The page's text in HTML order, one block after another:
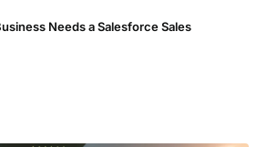
Needs a Salesforce Sales